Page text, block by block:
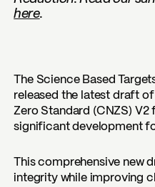
here.
The Science Based
released the latest draft
Zero Standard (CNZS)
significant development
This comprehensive new
integrity while improving